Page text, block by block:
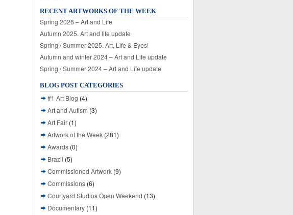
RECENT ARTWORKS OF THE WEEK
Spring 2026 – Art and Life
Autumn 2025. Art and life update
Spring / Summer 2025. Art, Life & Eyes!
Autumn and winter 2024 – Art and Life update
Spring / Summer 2024 – Art and Life update
BLOG POST CATEGORIES
#1 Art Blog (4)
Art and Autism (3)
Art Fair (1)
Artwork of the Week (281)
Awards (0)
Brazil (5)
Commissioned Artwork (9)
Commissions (6)
Courtyard Studios Open Weekend (13)
Documentary (11)